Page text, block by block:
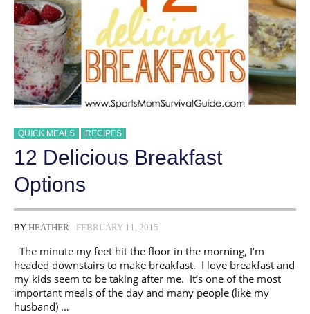
QUICK MEALS RECIPES
12 Delicious Breakfast
Options
BY HEATHER FEBRUARY 11, 2015
The minute my feet hit the floor in the morning, I’m
headed downstairs to make breakfast. I love breakfast and
my kids seem to be taking after me. It’s one of the most
important meals of the day and many people (like my
husband) …